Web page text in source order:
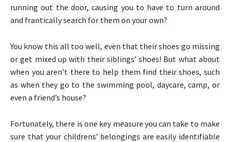
running out the door, causing you to have to turn around
and frantically search for them on your own?
You know this all too well, even that their shoes go missing
or get mixed up with their siblings’ shoes! But what about
when you aren’t there to help them find their shoes, such
as when they go to the swimming pool, daycare, camp, or
even a friend’s house?
Fortunately, there is one key measure you can take to make
sure that your childrens’ belongings are easily identifiable